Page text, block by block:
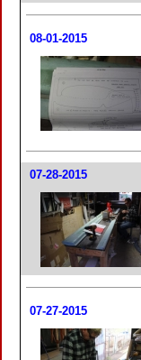
08-01-2015
07-28-2015
07-27-2015